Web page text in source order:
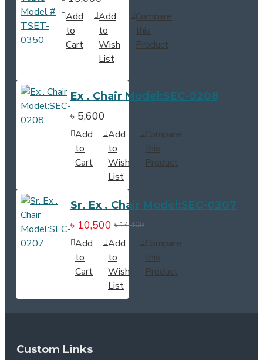
Add
to
Cart
Add
to
Wish
List
Compare
this
Product
Ex . Chair Model:SEC-0208
৳ 5,600
Add
to
Cart
Add
to
Wish
List
Compare
this
Product
Sr. Ex . Chair Model:SEC-0207
৳ 10,500 ৳ 14,400
Add
to
Cart
Add
to
Wish
List
Compare
this
Product
Custom Links